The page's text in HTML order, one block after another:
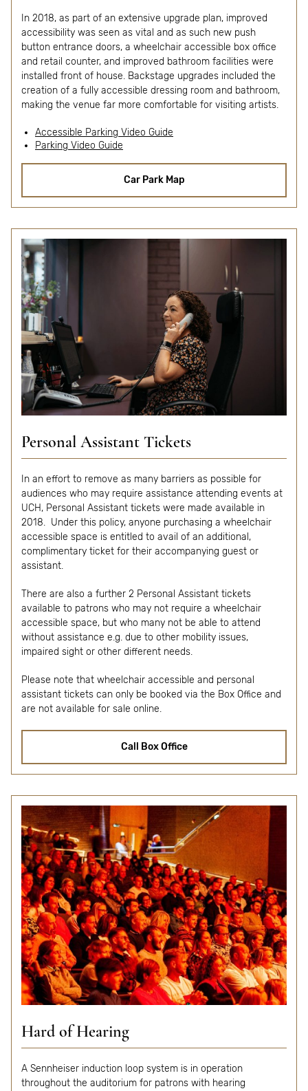
In 2018, as part of an extensive upgrade plan, improved
accessibility was seen as vital and as such new push
button entrance doors, a wheelchair accessible box office
and retail counter, and improved bathroom facilities were
installed front of house. Backstage upgrades included the
creation of a fully accessible dressing room and bathroom,
making the venue far more comfortable for visiting artists.
Accessible Parking Video Guide
Parking Video Guide
Car Park Map
Personal Assistant Tickets
In an effort to remove as many barriers as possible for
audiences who may require assistance attending events at
UCH, Personal Assistant tickets were made available in
2018. Under this policy, anyone purchasing a wheelchair
accessible space is entitled to avail of an additional,
complimentary ticket for their accompanying guest or
assistant.
There are also a further 2 Personal Assistant tickets
available to patrons who may not require a wheelchair
accessible space, but who many not be able to attend
without assistance e.g. due to other mobility issues,
impaired sight or other different needs.
Please note that wheelchair accessible and personal
assistant tickets can only be booked via the Box Office and
are not available for sale online.
Call Box Office
Hard of Hearing
A Sennheiser induction loop system is in operation
throughout the auditorium for patrons with hearing